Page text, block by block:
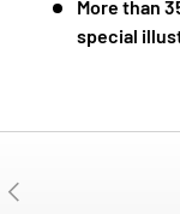
More than
special
PREVIOUS